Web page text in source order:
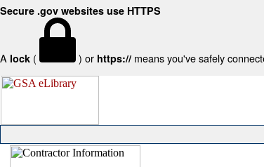
Secure .gov websites use HTTPS
A lock ( ) or https:// means you've safely